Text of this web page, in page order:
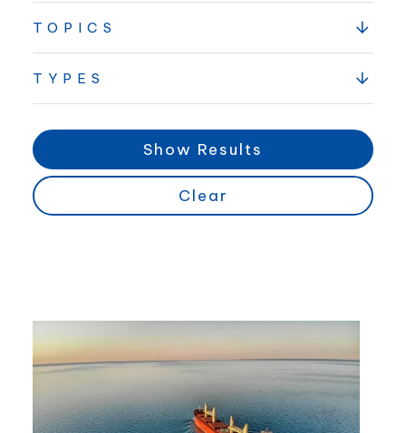
TOPICS
TYPES
Show Results
Clear